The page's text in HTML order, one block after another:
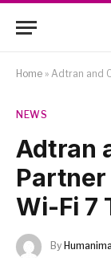
Home » Adtran and
NEWS
Adtran
Wi-Fi 7
By Humanima